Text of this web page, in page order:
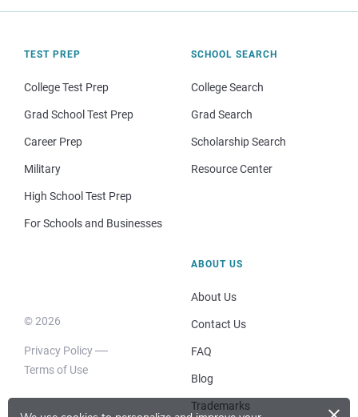
TEST PREP
College Test Prep
Grad School Test Prep
Career Prep
Military
High School Test Prep
For Schools and Businesses
SCHOOL SEARCH
College Search
Grad Search
Scholarship Search
Resource Center
© 2026
Privacy Policy
Terms of Use
ABOUT US
About Us
Contact Us
FAQ
Blog
Trademarks